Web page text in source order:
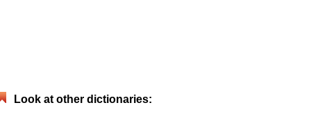
Look at other dictionaries: